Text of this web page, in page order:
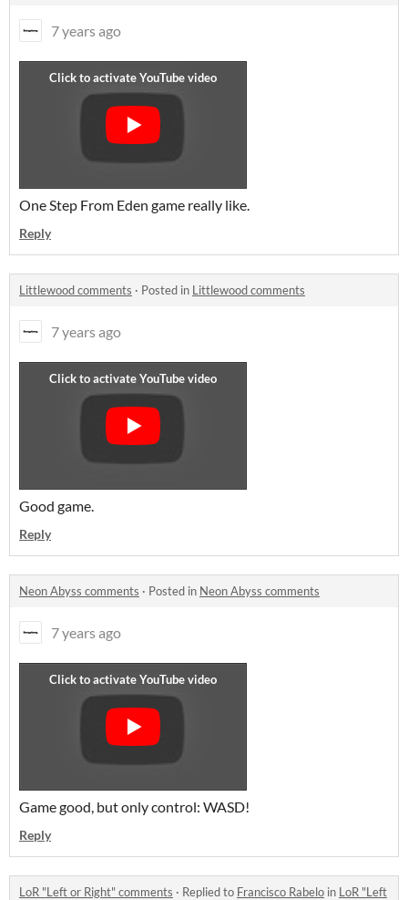
7 years ago
One Step From Eden game really like.
Reply
Littlewood comments · Posted in Littlewood comments
7 years ago
Good game.
Reply
Neon Abyss comments · Posted in Neon Abyss comments
7 years ago
Game good, but only control: WASD!
Reply
LoR "Left or Right" comments · Replied to Francisco Rabelo in LoR "Left